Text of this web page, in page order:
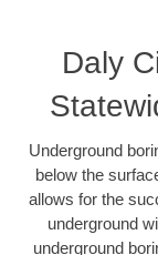
Daly
Underground
below the
allows for the
underground
underground